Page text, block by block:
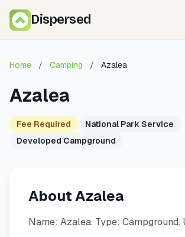
Dispersed
Home / Camping / Azalea
Azalea
Fee Required
National Park Service
Developed Campground
About Azalea
Name: Azalea. Type: Campground.